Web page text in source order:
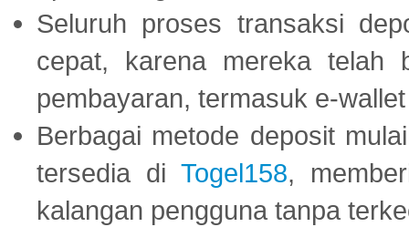
Seluruh proses transaksi
cepat, karena mereka telah
pembayaran, termasuk e-
Berbagai metode deposit
tersedia di Togel158,
kalangan pengguna tanpa